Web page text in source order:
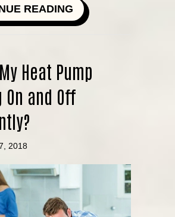
READING ABOUT WHEN DO
Heat Pump
On and Off
2018